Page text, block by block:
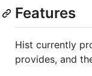
Features
Hist currently
provides, and